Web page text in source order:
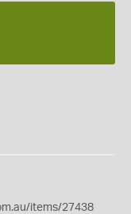
items/27438